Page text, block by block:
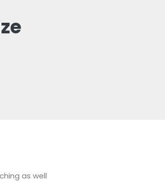
as well